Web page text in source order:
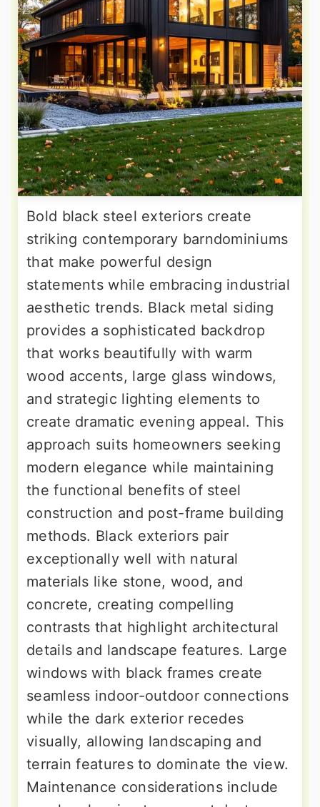
Bold black steel exteriors create
striking contemporary barndominiums
that make powerful design
statements while embracing industrial
aesthetic trends. Black metal siding
provides a sophisticated backdrop
that works beautifully with warm
wood accents, large glass windows,
and strategic lighting elements to
create dramatic evening appeal. This
approach suits homeowners seeking
modern elegance while maintaining
the functional benefits of steel
construction and post-frame building
methods. Black exteriors pair
exceptionally well with natural
materials like stone, wood, and
concrete, creating compelling
contrasts that highlight architectural
details and landscape features. Large
windows with black frames create
seamless indoor-outdoor connections
while the dark exterior recedes
visually, allowing landscaping and
terrain features to dominate the view.
Maintenance considerations include